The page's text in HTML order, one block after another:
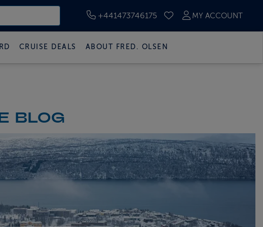
+441473746175
SAVED CRUISES
MY ACCOUNT
CRUISE DEALS ABOUT FRED. OLSEN
BLOG